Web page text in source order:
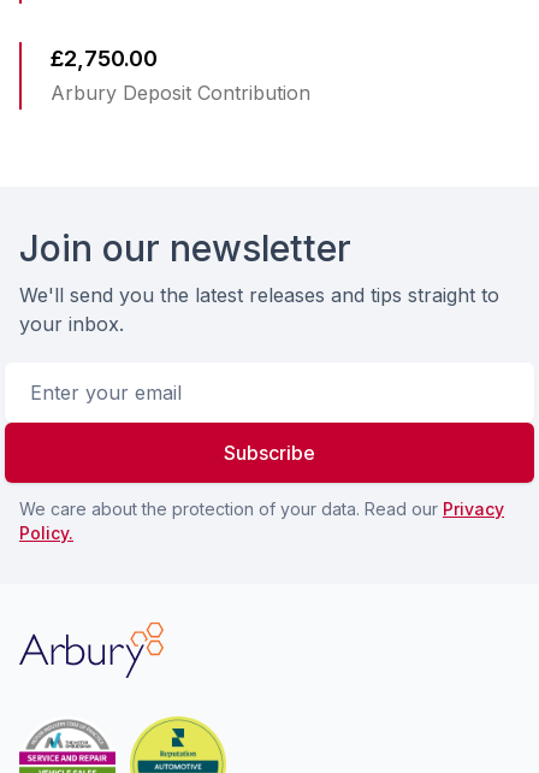
£2,750.00
Arbury Deposit Contribution
Join our newsletter
We'll send you the latest releases and tips straight to
your inbox.
Subscribe
We care about the protection of your data. Read our Privacy
Policy.
Arbury